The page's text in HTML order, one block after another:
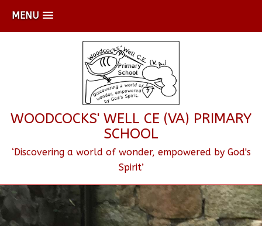
MENU
WOODCOCKS' WELL CE (VA) PRIMARY
SCHOOL
‘Discovering a world of wonder, empowered by God's
Spirit’